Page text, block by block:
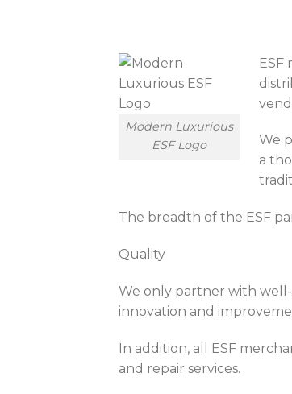
Modern Luxurious
ESF Logo
ESF
We
a
The breadth of the ESF
Quality
We only partner with
innovation and
In addition, all ESF
and repair services.